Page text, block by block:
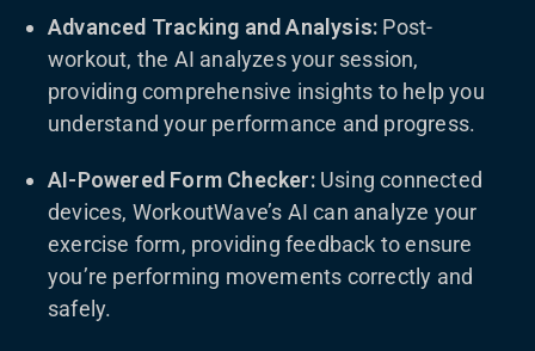
Advanced Tracking and Analysis: Post-
workout, the AI analyzes your session,
providing comprehensive insights to help you
understand your performance and progress.
AI-Powered Form Checker:Using connected
devices, WorkoutWave’s AI can analyze your
exercise form, providing feedback to ensure
you’re performing movements correctly and
safely.